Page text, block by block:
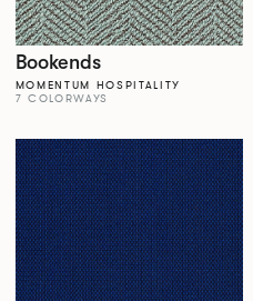
Bookends
MOMENTUM HOSPITALITY
7 COLORWAYS